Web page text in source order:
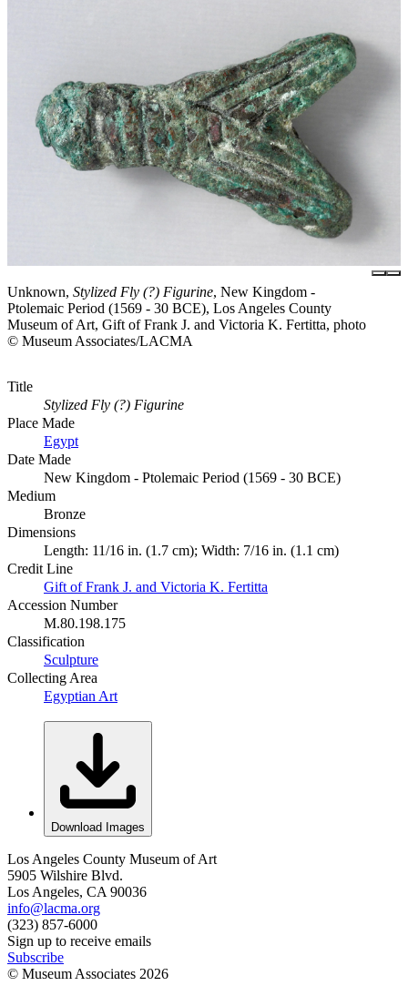
Unknown, Stylized Fly (?) Figurine, New Kingdom -
Ptolemaic Period (1569 - 30 BCE), Los Angeles County
Museum of Art, Gift of Frank J. and Victoria K. Fertitta, photo
© Museum Associates/LACMA
Title
Stylized Fly (?) Figurine
Place Made
Egypt
Date Made
New Kingdom - Ptolemaic Period (1569 - 30 BCE)
Medium
Bronze
Dimensions
Length: 11/16 in. (1.7 cm); Width: 7/16 in. (1.1 cm)
Credit Line
Gift of Frank J. and Victoria K. Fertitta
Accession Number
M.80.198.175
Classification
Sculpture
Collecting Area
Egyptian Art
Download Images
Los Angeles County Museum of Art
5905 Wilshire Blvd.
Los Angeles, CA 90036
info@lacma.org
(323) 857-6000
Sign up to receive emails
Subscribe
© Museum Associates 2026